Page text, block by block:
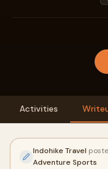
Activities
Indohike Travel
Adventure Sports